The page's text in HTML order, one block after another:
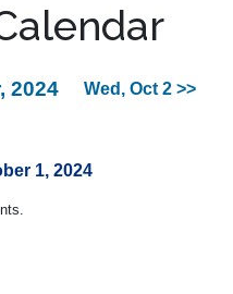
2024 Wed, Oct 2 >>
1, 2024